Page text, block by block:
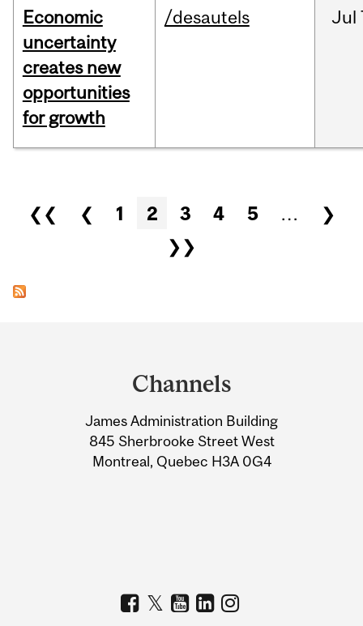
Economic
uncertainty
creates new
opportunities
for growth
/desautels Jul
Pages
❮❮ ❮ 1 2 3 4 5 …
❯
❯❯
Information
Channels
James Administration Building
845 Sherbrooke Street West
Montreal, Quebec H3A 0G4